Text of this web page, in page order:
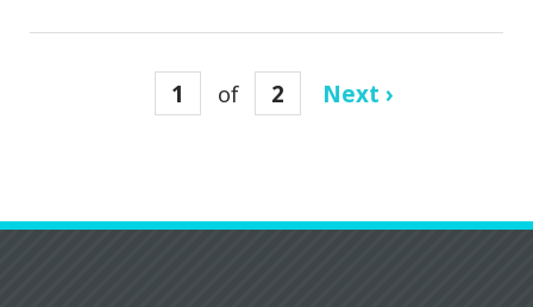
1 of 2 Next ›